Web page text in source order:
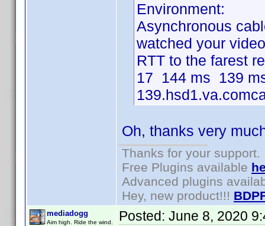
Environment:
Asynchronous
watched your
RTT to the farest
17 144 ms 139
Oh, thanks very
Thanks for your support.
Free Plugins available
Advanced plugins
Hey, new product!!!
mediadogg
Aim high. Ride the wind. Posted: June 8, 2020